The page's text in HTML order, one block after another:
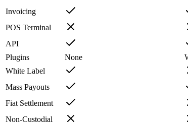
Invoicing
POS Terminal
API
Plugins
None
White Label
Mass Payouts
Fiat Settlement
Non-Custodial